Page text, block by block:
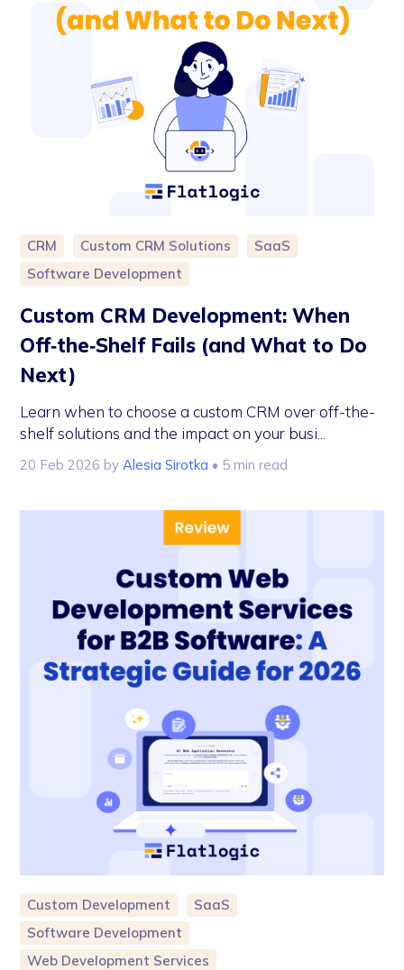
CRM Custom CRM Solutions
SaaS
Software Development
Custom CRM Development: When
Off‑the‑Shelf Fails (and What to Do
Next)
Learn when to choose a custom CRM over off-the-
shelf solutions and the impact on your busi...
20 Feb 2026 by Alesia Sirotka • 5 min read
Custom Development
SaaS
Software Development
Web Development Services